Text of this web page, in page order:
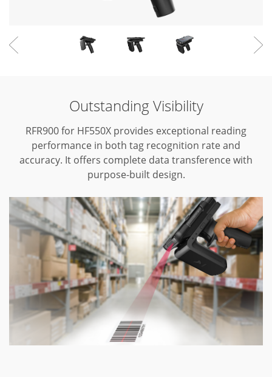
Outstanding Visibility
RFR900 for HF550X provides exceptional reading
performance in both tag recognition rate and
accuracy. It offers complete data transference with
purpose-built design.